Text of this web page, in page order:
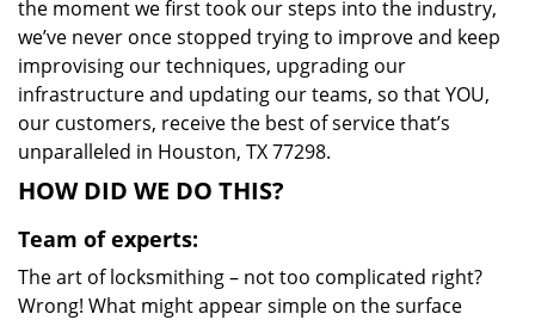
the moment we first took our steps into the industry,
we’ve never once stopped trying to improve and keep
improvising our techniques, upgrading our
infrastructure and updating our teams, so that YOU,
our customers, receive the best of service that’s
unparalleled in Houston, TX 77298.
HOW DID WE DO THIS?
Team of experts:
The art of locksmithing – not too complicated right?
Wrong! What might appear simple on the surface